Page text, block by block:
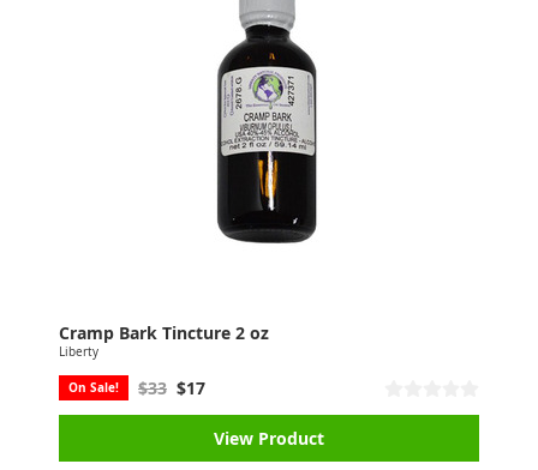
Cramp Bark Tincture 2 oz
Liberty
On Sale! $33 $17
View Product